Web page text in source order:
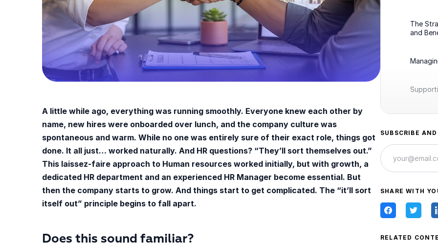
A little while ago, everything was running smoothly. Everyone knew each other by
name, new hires were onboarded over lunch, and the company culture was
spontaneous and warm. While no one was entirely sure of their exact role, things got
done. It all just… worked naturally. And HR questions? “They’ll sort themselves out.”
This laissez-faire approach to Human resources worked initially, but with growth, a
dedicated HR department and an experienced HR Manager become essential. But
then the company starts to grow. And things start to get complicated. The “it’ll sort
itself out” principle begins to fall apart.
Does this sound familiar?
The
and
SUBSCRIBE
SHARE WITH
RELATED